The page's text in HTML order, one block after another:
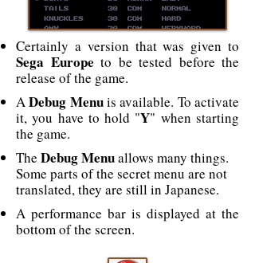
Certainly a version that was given to
Sega Europe to be tested before the
release of the game.
ADebug Menuis available. To activate
it, you have to hold "Y" when starting
the game.
The Debug Menuallows many things.
Some parts of the secret menu are not
translated, they are still in Japanese.
A performance bar is displayed at the
bottom of the screen.